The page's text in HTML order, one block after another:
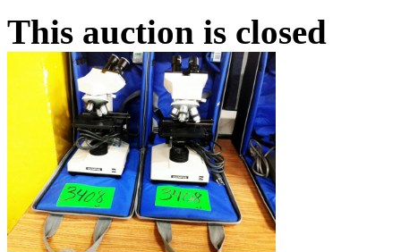
This auction is closed